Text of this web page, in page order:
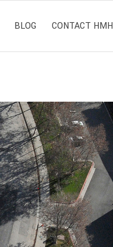
BLOG CONTACT HMH